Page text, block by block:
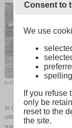
In Great Britain, the 2-2-2 wheel
In the beginning of steam
either the front or rear
was the idea to power
Consent to
We use
If you refuse
only be
reset to the
the site.